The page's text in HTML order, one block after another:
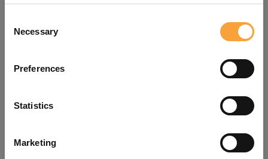
Selection
Necessary
Preferences
Statistics
Marketing
refreshing the app